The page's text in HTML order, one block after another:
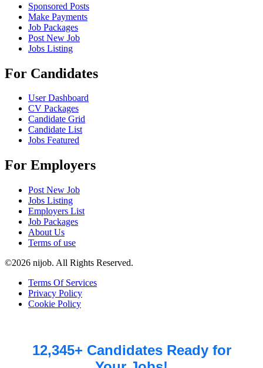
Sponsored Posts
Make Payments
Job Packages
Post New Job
Jobs Listing
For Candidates
User Dashboard
CV Packages
Candidate Grid
Candidate List
Jobs Featured
For Employers
Post New Job
Jobs Listing
Employers List
Job Packages
About Us
Terms of use
©2026 nijob. All Rights Reserved.
Terms Of Services
Privacy Policy
Cookie Policy
12,345+ Candidates Ready for